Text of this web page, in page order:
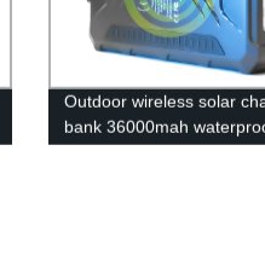
Outdoor wireless solar
bank 36000mah
powerbank